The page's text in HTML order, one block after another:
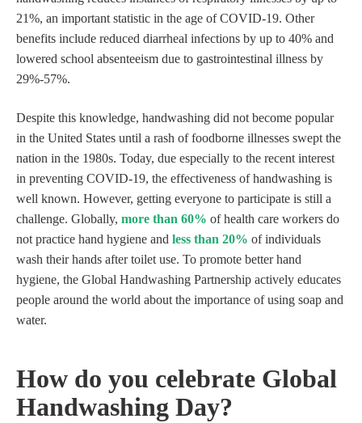
21%, an important statistic in the age of COVID-19. Other
benefits include reduced diarrheal infections by up to 40% and
lowered school absenteeism due to gastrointestinal illness by
29%-57%.
Despite this knowledge, handwashing did not become popular
in the United States until a rash of foodborne illnesses swept the
nation in the 1980s. Today, due especially to the recent interest
in preventing COVID-19, the effectiveness of handwashing is
well known. However, getting everyone to participate is still a
challenge. Globally, more than 60% of health care workers do
not practice hand hygiene and less than 20% of individuals
wash their hands after toilet use. To promote better hand
hygiene, the Global Handwashing Partnership actively educates
people around the world about the importance of using soap and
water.
How do you celebrate Global
Handwashing Day?